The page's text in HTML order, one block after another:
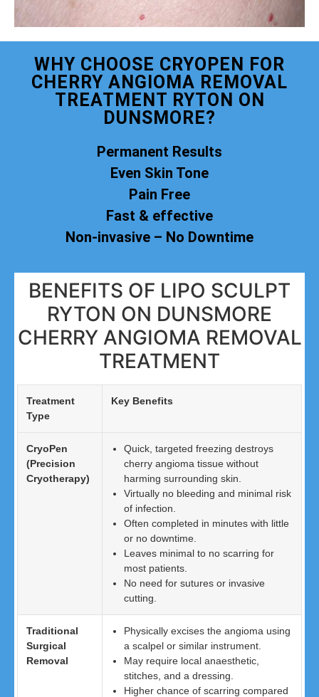
WHY CHOOSE CRYOPEN FOR
CHERRY ANGIOMA REMOVAL
TREATMENT RYTON ON
DUNSMORE?
Permanent Results
Even Skin Tone
Pain Free
Fast & effective
Non-invasive – No Downtime
BENEFITS OF LIPO SCULPT
RYTON ON DUNSMORE
CHERRY ANGIOMA REMOVAL
TREATMENT
Treatment
Type
Key Benefits
CryoPen
(Precision
Cryotherapy)
Quick, targeted freezing destroys
cherry angioma tissue without
harming surrounding skin.
Virtually no bleeding and minimal risk
of infection.
Often completed in minutes with little
or no downtime.
Leaves minimal to no scarring for
most patients.
No need for sutures or invasive
cutting.
Traditional
Surgical
Removal
Physically excises the angioma using
a scalpel or similar instrument.
May require local anaesthetic,
stitches, and a dressing.
Higher chance of scarring compared